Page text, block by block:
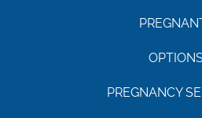
PREGNANCY